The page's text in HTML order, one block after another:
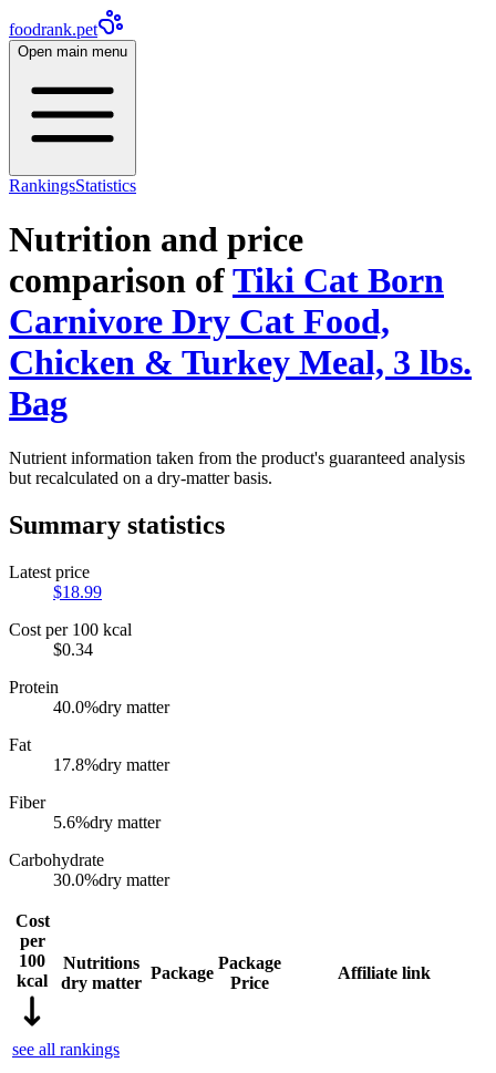
foodrank.pet
Open main menu
RankingsStatistics
Nutrition and price
comparison ofTiki Cat Born
Carnivore Dry Cat Food,
Chicken & Turkey Meal, 3 lbs.
Bag
Nutrient information taken from the product's guaranteed analysis
but recalculated on a dry-matter basis.
Summary statistics
Latest price
$18.99
Cost per 100 kcal
$0.34
Protein
40.0%dry matter
Fat
17.8%dry matter
Fiber
5.6%dry matter
Carbohydrate
30.0%dry matter
Cost
per
100
kcal
Nutritions
dry matter
Package
Package
Price
Affiliate link
see all rankings